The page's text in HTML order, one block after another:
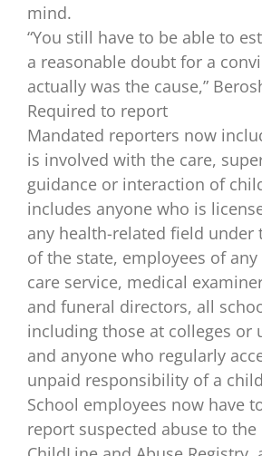
mind.
“You still have to be able to
a reasonable doubt for a
actually was the cause,”
Required to report
Mandated reporters now
is involved with the care,
guidance or interaction of
includes anyone who is
any health-related field under
of the state, employees of
care service, medical
and funeral directors, all
including those at colleges or
and anyone who regularly
unpaid responsibility of a
School employees now have
report suspected abuse to the